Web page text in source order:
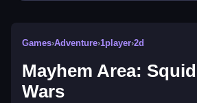
Games›Adventure›1player›2d
Mayhem Area: Squid
Wars